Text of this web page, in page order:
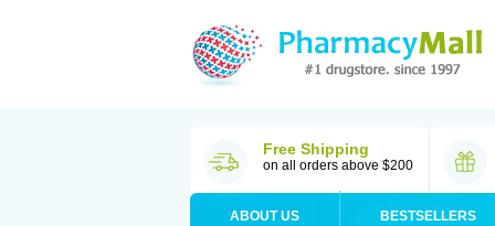
Free Shipping
on all orders above $200
ABOUT US BESTSELLERS